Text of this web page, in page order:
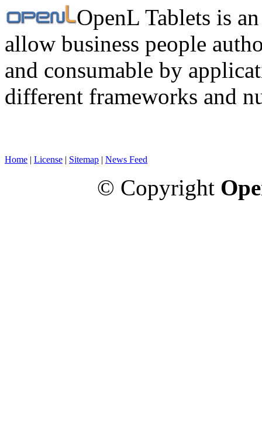
OpenL Tablets is
allow business people
and consumable by
different frameworks and
Home | License | Sitemap | News Feed
© Copyright